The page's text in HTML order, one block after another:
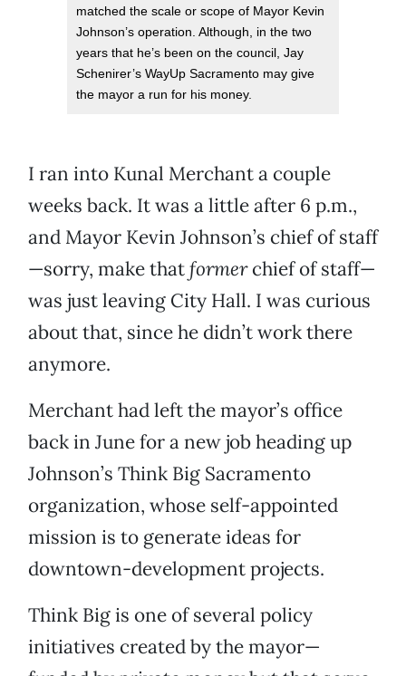
matched the scale or scope of Mayor Kevin
Johnson’s operation. Although, in the two
years that he’s been on the council, Jay
Schenirer’s WayUp Sacramento may give
the mayor a run for his money.
I ran into Kunal Merchant a couple
weeks back. It was a little after 6 p.m.,
and Mayor Kevin Johnson’s chief of staff
—sorry, make thatformerchief of staff—
was just leaving City Hall. I was curious
about that, since he didn’t work there
anymore.
Merchant had left the mayor’s office
back in June for a new job heading up
Johnson’s Think Big Sacramento
organization, whose self-appointed
mission is to generate ideas for
downtown-development projects.
Think Big is one of several policy
initiatives created by the mayor—